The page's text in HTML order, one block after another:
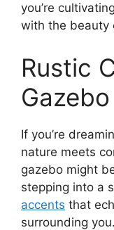
you’re
with the beauty
Rustic
Gazebo
If you’re
nature meets
gazebo might
stepping into a
accents that
surrounding